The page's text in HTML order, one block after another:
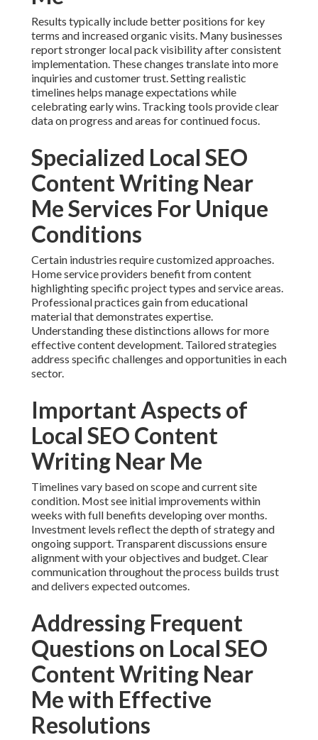
Results typically include better positions for key
terms and increased organic visits. Many businesses
report stronger local pack visibility after consistent
implementation. These changes translate into more
inquiries and customer trust. Setting realistic
timelines helps manage expectations while
celebrating early wins. Tracking tools provide clear
data on progress and areas for continued focus.
Specialized Local SEO
Content Writing Near
Me Services For Unique
Conditions
Certain industries require customized approaches.
Home service providers benefit from content
highlighting specific project types and service areas.
Professional practices gain from educational
material that demonstrates expertise.
Understanding these distinctions allows for more
effective content development. Tailored strategies
address specific challenges and opportunities in each
sector.
Important Aspects of
Local SEO Content
Writing Near Me
Timelines vary based on scope and current site
condition. Most see initial improvements within
weeks with full benefits developing over months.
Investment levels reflect the depth of strategy and
ongoing support. Transparent discussions ensure
alignment with your objectives and budget. Clear
communication throughout the process builds trust
and delivers expected outcomes.
Addressing Frequent
Questions on Local SEO
Content Writing Near
Me with Effective
Resolutions